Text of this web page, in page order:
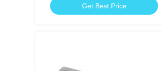
Get Best Price